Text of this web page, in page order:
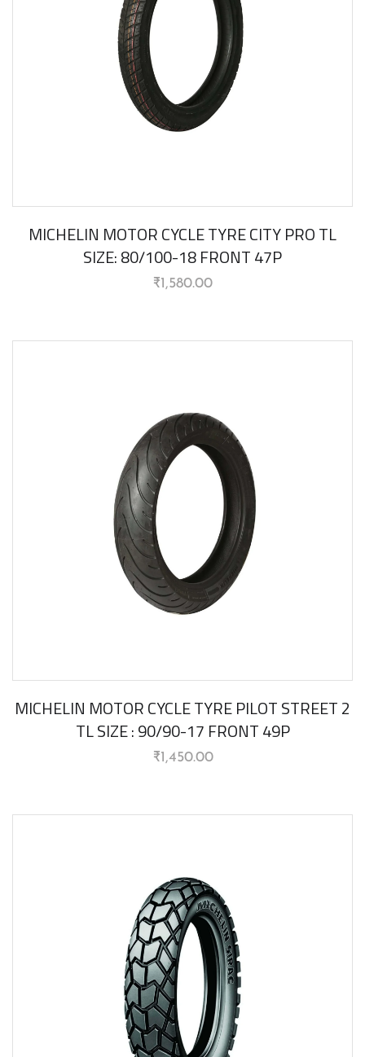
MICHELIN MOTOR CYCLE TYRE CITY PRO TL
SIZE: 80/100-18 FRONT 47P
₹1,580.00
MICHELIN MOTOR CYCLE TYRE PILOT STREET 2
TL SIZE : 90/90-17 FRONT 49P
₹1,450.00